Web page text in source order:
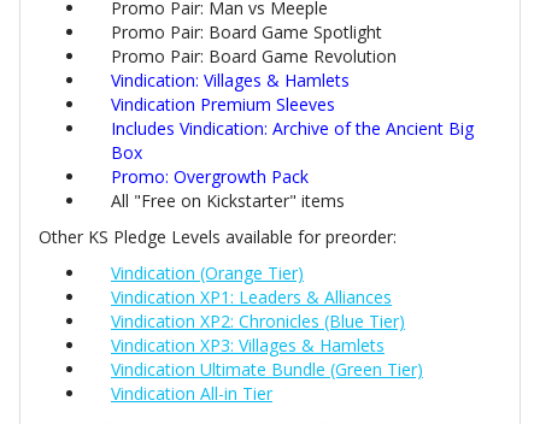
Promo Pair: Man vs Meeple
Promo Pair: Board Game Spotlight
Promo Pair: Board Game Revolution
Vindication: Villages & Hamlets
Vindication Premium Sleeves
Includes Vindication: Archive of the Ancient Big
Box
Promo: Overgrowth Pack
All "Free on Kickstarter" items
Other KS Pledge Levels available for preorder:
Vindication (Orange Tier)
Vindication XP1: Leaders & Alliances
Vindication XP2: Chronicles (Blue Tier)
Vindication XP3: Villages & Hamlets
Vindication Ultimate Bundle (Green Tier)
Vindication All-in Tier